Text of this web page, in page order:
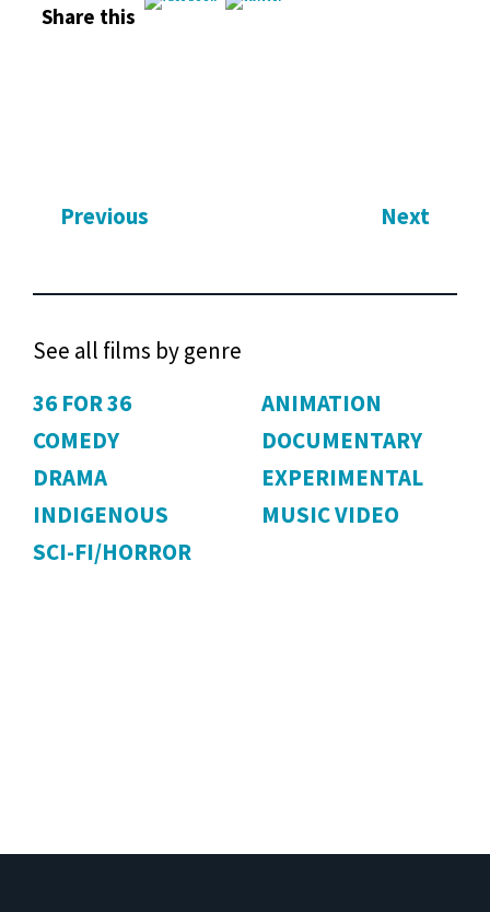
Share this
Previous Next
See all films by genre
36 FOR 36
ANIMATION
COMEDY
DOCUMENTARY
DRAMA
EXPERIMENTAL
INDIGENOUS
MUSIC VIDEO
SCI-FI/HORROR